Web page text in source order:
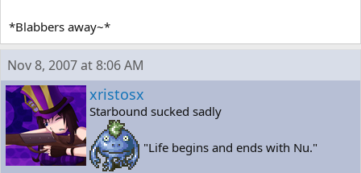
*Blabbers away~*
Nov 8, 2007 at 8:06 AM
xristosx
Starbound sucked sadly
"Life begins and ends with Nu."